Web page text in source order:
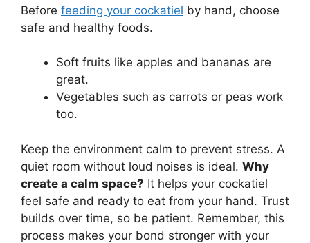
Before feeding your cockatiel by hand, choose
safe and healthy foods.
Soft fruits like apples and bananas are
great.
Vegetables such as carrots or peas work
too.
Keep the environment calm to prevent stress. A
quiet room without loud noises is ideal. Why
create a calm space? It helps your cockatiel
feel safe and ready to eat from your hand. Trust
builds over time, so be patient. Remember, this
process makes your bond stronger with your